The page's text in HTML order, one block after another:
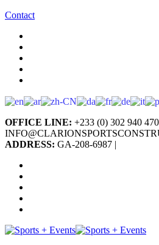
Contact
OFFICE LINE: +233 (0) 302 940
ADDRESS: GA-208-6987 |